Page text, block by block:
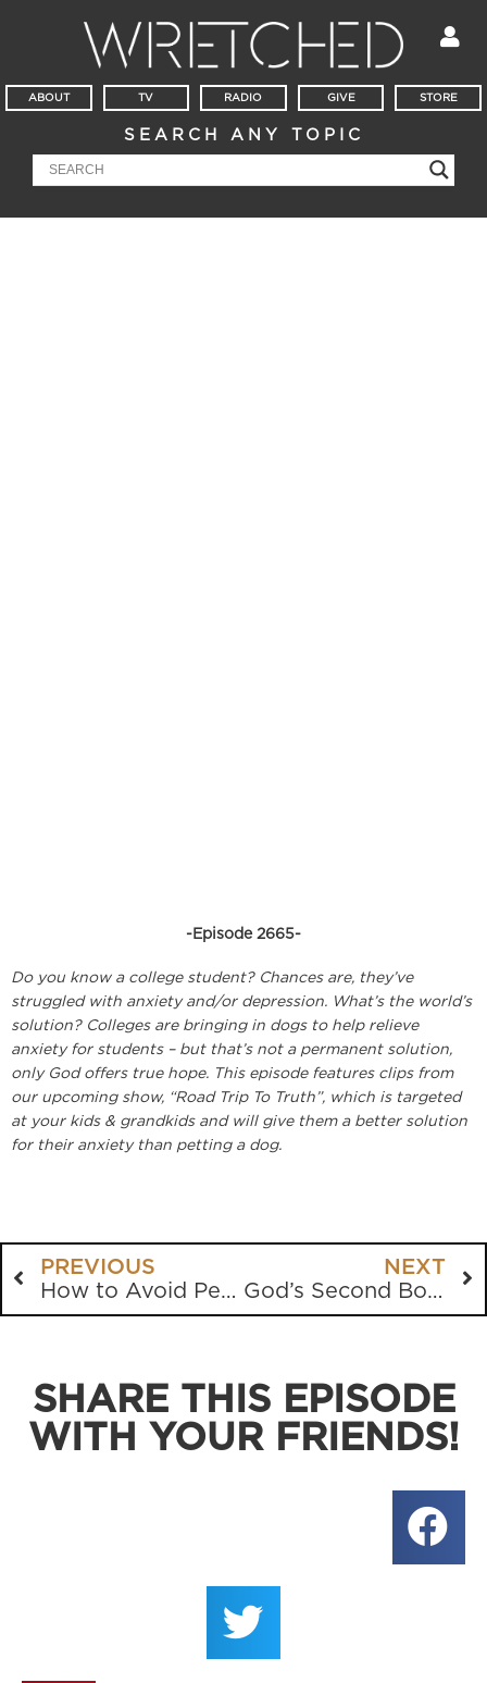
ABOUT TV RADIO GIVE STORE
SEARCH ANY TOPIC
-Episode 2665-
Do you know a college student? Chances are, they’ve
struggled with anxiety and/or depression. What’s the world’s
solution? Colleges are bringing in dogs to help relieve
anxiety for students – but that’s not a permanent solution,
only God offers true hope. This episode features clips from
our upcoming show, “Road Trip To Truth”, which is targeted
at your kids & grandkids and will give them a better solution
for their anxiety than petting a dog.
PREVIOUS
How to Avoid Persecution
NEXT
God’s Second Book
SHARE THIS EPISODE
WITH YOUR FRIENDS!